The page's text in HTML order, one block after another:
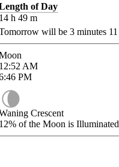
of Day
h 49 m
will be 3 minutes 11
AM
PM
Crescent
of the Moon is Illuminated